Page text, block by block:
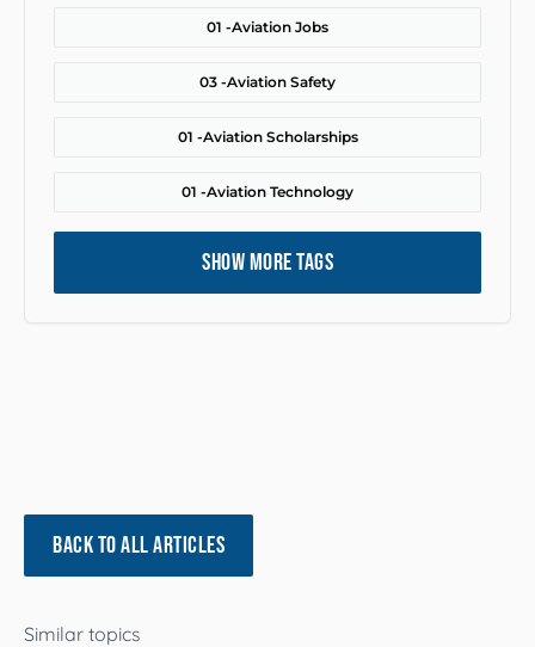
01 -Aviation Jobs
03 -Aviation Safety
01 -Aviation Scholarships
01 -Aviation Technology
SHOW MORE TAGS
BACK TO ALL ARTICLES
Similar topics